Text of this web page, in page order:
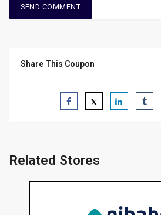
Share This Coupon
Related Stores